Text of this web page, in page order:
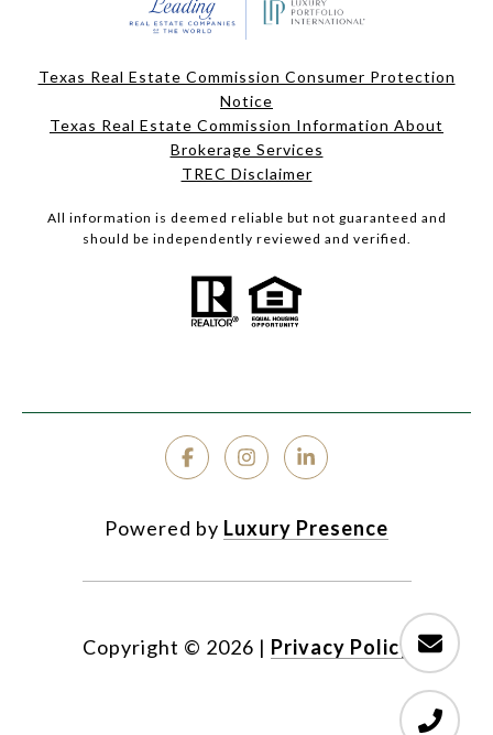
Texas Real Estate Commission Consumer Protection
Notice
Texas Real Estate Commission Information About
Brokerage Services
TREC Disclaimer
All information is deemed reliable but not guaranteed and
should be independently reviewed and verified.
Powered by Luxury Presence
Copyright © 2026 | Privacy Policy